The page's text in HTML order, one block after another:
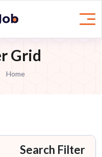
Grid
Home
Search Filter